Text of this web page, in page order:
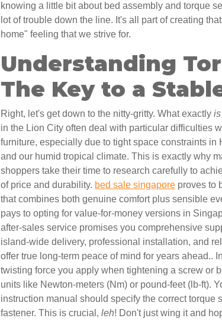
knowing a little bit about bed assembly and torque
lot of trouble down the line. It's all part of creating
home" feeling that we strive for.
Understanding
The Key to a
Right, let's get down to the nitty-gritty. What exactly is
in the Lion City often deal with particular difficulties
furniture, especially due to tight space constraints in
and our humid tropical climate. This is exactly why
shoppers take their time to research carefully to
of price and durability. bed sale singapore proves to
that combines both genuine comfort plus sensible
pays to opting for value-for-money versions in
after-sales service promises you comprehensive
island-wide delivery, professional installation, and
offer true long-term peace of mind for years ahead..
twisting force you apply when tightening a screw or
units like Newton-meters (Nm) or pound-feet (lb-ft).
instruction manual should specify the correct torque
fastener. This is crucial, leh! Don't just wing it and